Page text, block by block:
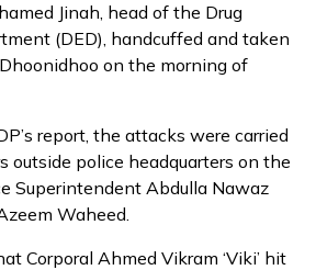
Jinah, head of the Drug
(DED), handcuffed and taken
on the morning of
report, the attacks were carried
outside police headquarters on the
Superintendent Abdulla Nawaz
Waheed.
Corporal Ahmed Vikram ‘Viki’ hit